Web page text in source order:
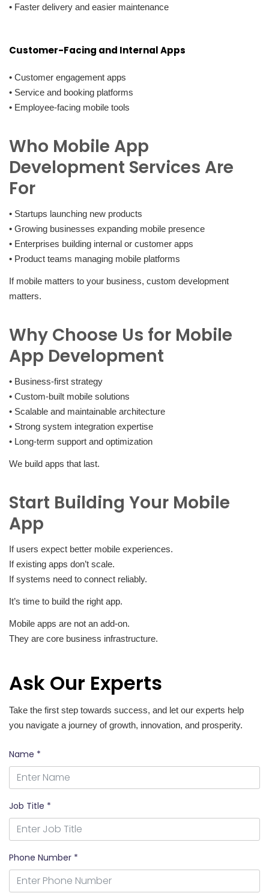
• Faster delivery and easier maintenance
Customer-Facing and Internal Apps
• Customer engagement apps
• Service and booking platforms
• Employee-facing mobile tools
Who Mobile App
Development Services Are
For
• Startups launching new products
• Growing businesses expanding mobile presence
• Enterprises building internal or customer apps
• Product teams managing mobile platforms
If mobile matters to your business, custom development
matters.
Why Choose Us for Mobile
App Development
• Business-first strategy
• Custom-built mobile solutions
• Scalable and maintainable architecture
• Strong system integration expertise
• Long-term support and optimization
We build apps that last.
Start Building Your Mobile
App
If users expect better mobile experiences.
If existing apps don’t scale.
If systems need to connect reliably.
It’s time to build the right app.
Mobile apps are not an add-on.
They are core business infrastructure.
Ask Our Experts
Take the first step towards success, and let our experts help
you navigate a journey of growth, innovation, and prosperity.
Name *
Job Title *
Phone Number *